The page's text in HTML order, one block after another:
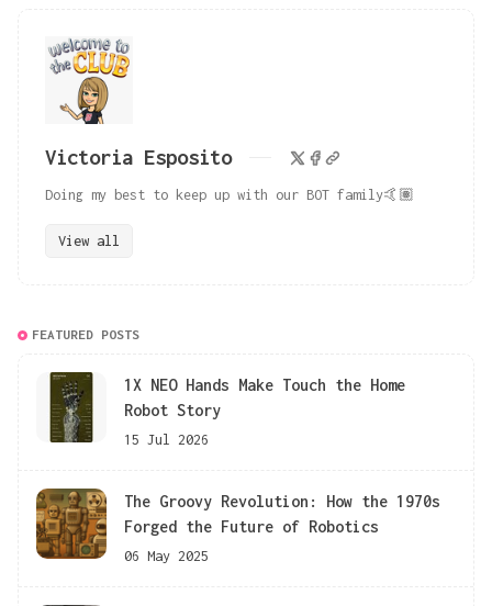
Victoria Esposito
Doing my best to keep up with our BOT family🤙🏽
View all
FEATURED POSTS
1X NEO Hands Make Touch the Home
Robot Story
15 Jul 2026
The Groovy Revolution: How the 1970s
Forged the Future of Robotics
06 May 2025